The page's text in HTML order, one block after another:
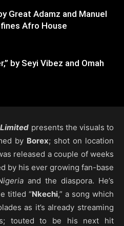
Great Adamz and Manuel
Afro House
by Seyi Vibez and Omah
presents the visuals to
by Borex; shot on location
released a couple of weeks
by his ever growing fan-base
and the diaspora. He’s
titled “Nkechi,” a song which
as it’s already streaming
touted to be his next hit